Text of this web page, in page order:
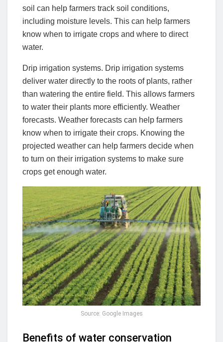
soil can help farmers track soil conditions,
including moisture levels. This can help farmers
know when to irrigate crops and where to direct
water.
Drip irrigation systems. Drip irrigation systems
deliver water directly to the roots of plants, rather
than watering the entire field. This allows farmers
to water their plants more efficiently. Weather
forecasts. Weather forecasts can help farmers
know when to irrigate their crops. Knowing the
projected weather can help farmers decide when
to turn on their irrigation systems to make sure
crops get enough water.
Source: Google Images
Benefits of water conservation